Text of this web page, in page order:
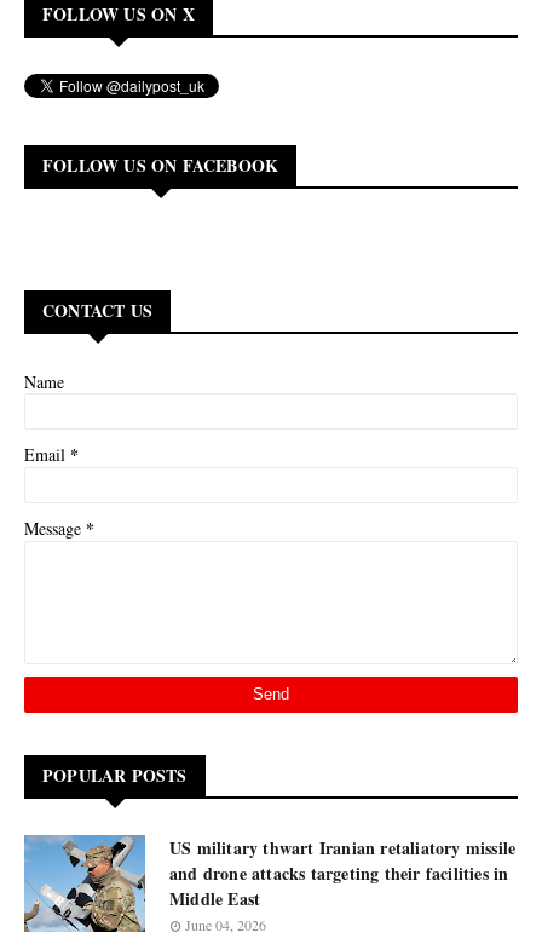
FOLLOW US ON X
FOLLOW US ON FACEBOOK
CONTACT US
Name
Email *
Message *
POPULAR POSTS
US military thwart Iranian retaliatory missile
and drone attacks targeting their facilities in
Middle East
June 04, 2026